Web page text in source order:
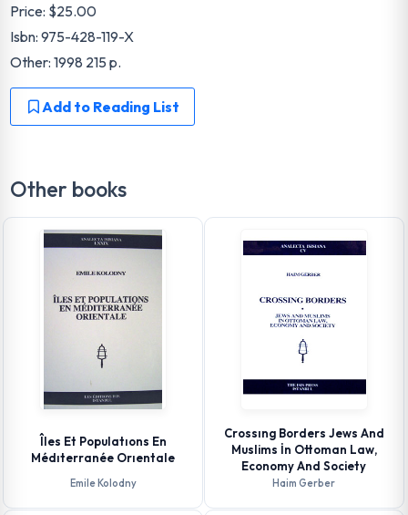
Price: $25.00
Isbn: 975-428-119-X
Other: 1998 215 p.
Add to Reading List
Other books
Îles Et Populatıons En
Médıterranée Orıentale
Emile Kolodny
Crossıng Borders Jews And
Muslims İn Ottoman Law,
Economy And Society
Haim Gerber